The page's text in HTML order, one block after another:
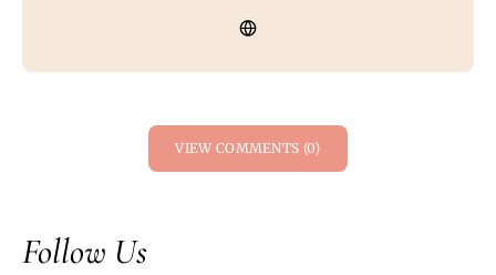
VIEW COMMENTS (0)
Follow Us